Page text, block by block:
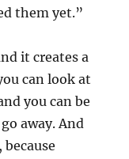
them yet.”
it creates a
can look at
you can be
away. And